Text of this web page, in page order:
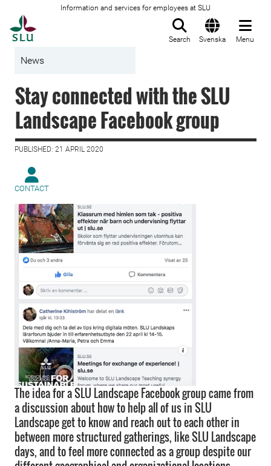
Information and services for employees at SLU
Search Svenska Menu
News
Stay connected with the SLU
Landscape Facebook group
PUBLISHED: 21 APRIL 2020
CONTACT
The idea for a SLU Landscape Facebook group came from
a discussion about how to help all of us in SLU
Landscape get to know and reach out to each other in
between more structured gatherings, like SLU Landscape
days, and to feel more connected as a group despite our